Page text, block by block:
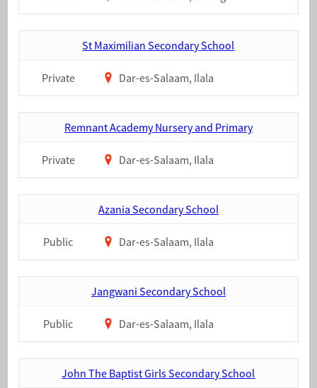
St Maximilian Secondary School
Private Dar-es-Salaam, Ilala
Remnant Academy Nursery and Primary
Private Dar-es-Salaam, Ilala
Azania Secondary School
Public Dar-es-Salaam, Ilala
Jangwani Secondary School
Public Dar-es-Salaam, Ilala
John The Baptist Girls Secondary School